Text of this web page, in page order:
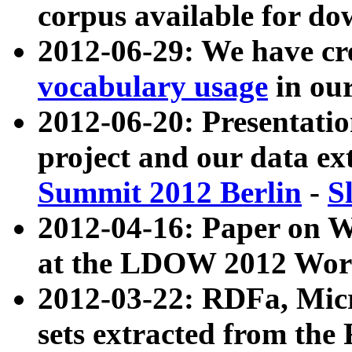
corpus available for
2012-06-29: We have
vocabulary usage in
2012-06-20:
project and our data
Summit 2012 Berlin -
2012-04-16: Paper on
at the LDOW 2012
2012-03-22: RDFa,
sets extracted from